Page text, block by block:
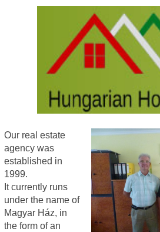
Our real estate
agency was
established in
1999.
It currently runs
under the name of
Magyar Ház, in
the form of an